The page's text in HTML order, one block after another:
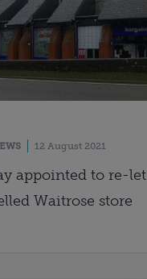
12 August 2021
appointed to re-let
Waitrose store